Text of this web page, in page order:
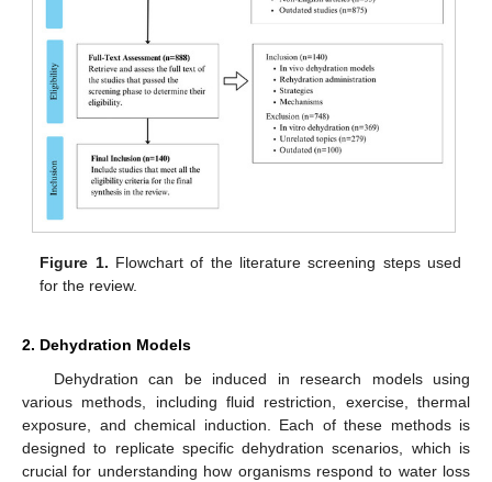
Figure 1. Flowchart of the literature screening steps used
for the review.
2. Dehydration Models
Dehydration can be induced in research models using
various methods, including fluid restriction, exercise, thermal
exposure, and chemical induction. Each of these methods is
designed to replicate specific dehydration scenarios, which is
crucial for understanding how organisms respond to water loss